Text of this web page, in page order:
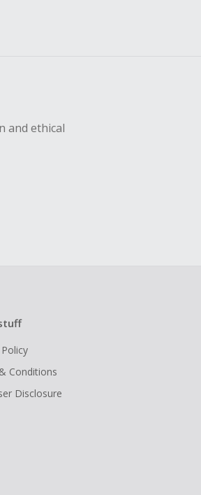
and ethical
Conditions
Disclosure